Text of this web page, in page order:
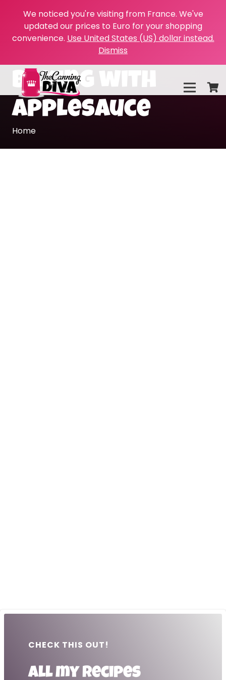
We noticed you're visiting from France. We've
updated our prices to Euro for your shopping
convenience. Use United States (US) dollar instead.
Dismiss
baking with
applesauce
Home
CHECK THIS OUT!
All my recipes